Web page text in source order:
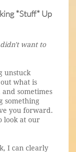
*Stuff* Up
want to
unstuck
what is
sometimes
something
you forward.
look at our
I can clearly